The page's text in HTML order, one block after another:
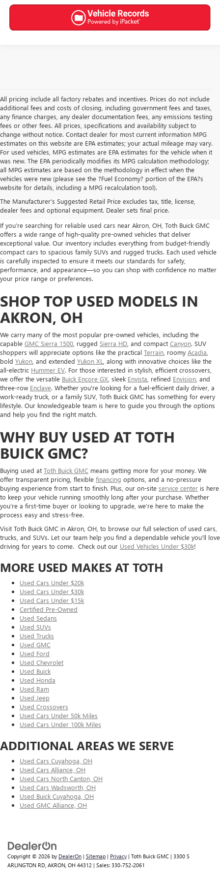
All pricing include all factory rebates and incentives. Prices do not include
additional fees and costs of closing, including government fees and taxes,
any finance charges, any dealer documentation fees, any emissions testing
fees or other fees. All prices, specifications and availability subject to
change without notice. Contact dealer for most current information MPG
estimates on this website are EPA estimates; your actual mileage may vary.
For used vehicles, MPG estimates are EPA estimates for the vehicle when it
was new. The EPA periodically modifies its MPG calculation methodology;
all MPG estimates are based on the methodology in effect when the
vehicles were new (please see the ?Fuel Economy? portion of the EPA?s
website for details, including a MPG recalculation tool).
The Manufacturer's Suggested Retail Price excludes tax, title, license,
dealer fees and optional equipment. Dealer sets final price.
USED CARS, TRUCKS, SUVS
FOR SALE IN AKRON, OH
If you’re searching for reliable used cars near Akron, OH, Toth Buick GMC
offers a wide range of high-quality pre-owned vehicles that deliver
exceptional value. Our inventory includes everything from budget-friendly
compact cars to spacious family SUVs and rugged trucks. Each used vehicle
is carefully inspected to ensure it meets our standards for safety,
performance, and appearance—so you can shop with confidence no matter
your price range or preferences.
SHOP TOP USED MODELS IN
AKRON, OH
We carry many of the most popular pre-owned vehicles, including the
capable GMC Sierra 1500 , rugged Sierra HD , and compact Canyon. SUV
shoppers will appreciate options like the practical Terrain , roomy Acadia
bold Yukon , and extended Yukon XL , along with innovative choices like the
all-electric Hummer EV. For those interested in stylish, efficient crossovers,
we offer the versatile Buick Encore GX , sleek Envista , refined Envision , and
three-row Enclave. Whether you're looking for a fuel-efficient daily driver, a
work-ready truck, or a family SUV, Toth Buick GMC has something for every
lifestyle. Our knowledgeable team is here to guide you through the options
and help you find the right match.
WHY BUY USED AT TOTH
BUICK GMC?
Buying used at Toth Buick GMC means getting more for your money. We
offer transparent pricing, flexible financing options, and a no-pressure
buying experience from start to finish. Plus, our on-site service center is here
to keep your vehicle running smoothly long after your purchase. Whether
you’re a first-time buyer or looking to upgrade, we’re here to make the
process easy and stress-free.
Visit Toth Buick GMC in Akron, OH, to browse our full selection of used cars,
trucks, and SUVs. Let our team help you find a dependable vehicle you’ll love
driving for years to come. Check out our Used Vehicles Under $30k!
MORE USED MAKES AT TOTH
Used Cars Under $20k
Used Cars Under $30k
Used Cars Under $15k
Certified Pre-Owned
Used Sedans
Used SUVs
Used Trucks
Used GMC
Used Ford
Used Chevrolet
Used Buick
Used Honda
Used Ram
Used Jeep
Used Crossovers
Used Cars Under 50k Miles
Used Cars Under 100k Miles
ADDITIONAL AREAS WE SERVE
Used Cars Cuyahoga, OH
Used Cars Alliance, OH
Used Cars North Canton, OH
Used Cars Wadsworth, OH
Used Buick Cuyahoga, OH
Used GMC Alliance, OH
Copyright © 2026 by DealerOn | Sitemap | Privacy | Toth Buick GMC | 3300 S
ARLINGTON RD, AKRON, OH 44312 | Sales: 330-752-2061